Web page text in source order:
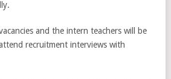
and the intern teachers will be
recruitment interviews with